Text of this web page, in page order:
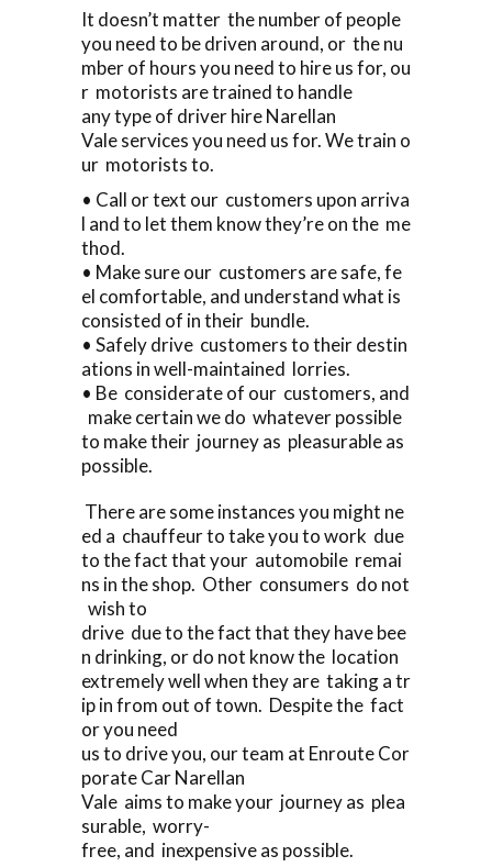
It doesn’t matter the number of people
you need to be driven around, or the nu
mber of hours you need to hire us for, ou
r motorists are trained to handle
any type of driver hire Narellan
Vale services you need us for. We train o
ur motorists to.
• Call or text our customers upon arriva
l and to let them know they’re on the me
thod.
• Make sure our customers are safe, fe
el comfortable, and understand what is
consisted of in their bundle.
• Safely drive customers to their destin
ations in well-maintained lorries.
• Be considerate of our customers, and
make certain we do whatever possible
to make their journey as pleasurable as
possible.
There are some instances you might ne
ed a chauffeur to take you to work due
to the fact that your automobile remai
ns in the shop. Other consumers do not
wish to
drive due to the fact that they have bee
n drinking, or do not know the location
extremely well when they are taking a tr
ip in from out of town. Despite the fact
or you need
us to drive you, our team at Enroute Cor
porate Car Narellan
Vale aims to make your journey as plea
surable, worry-
free, and inexpensive as possible.